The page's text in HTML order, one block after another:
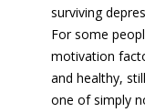
surviving
For some
motivation
and healthy,
one of simply